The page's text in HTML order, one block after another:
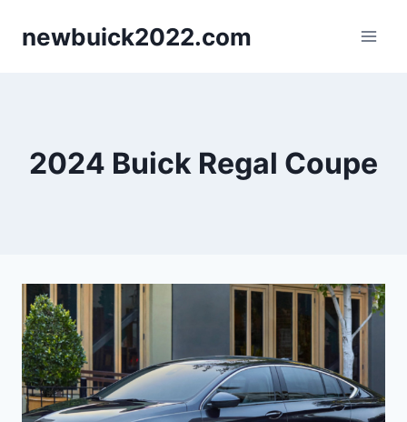
newbuick2022.com
2024 Buick Regal Coupe